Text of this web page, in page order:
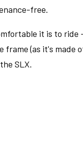
free.
it is to
(as it's made
SLX.